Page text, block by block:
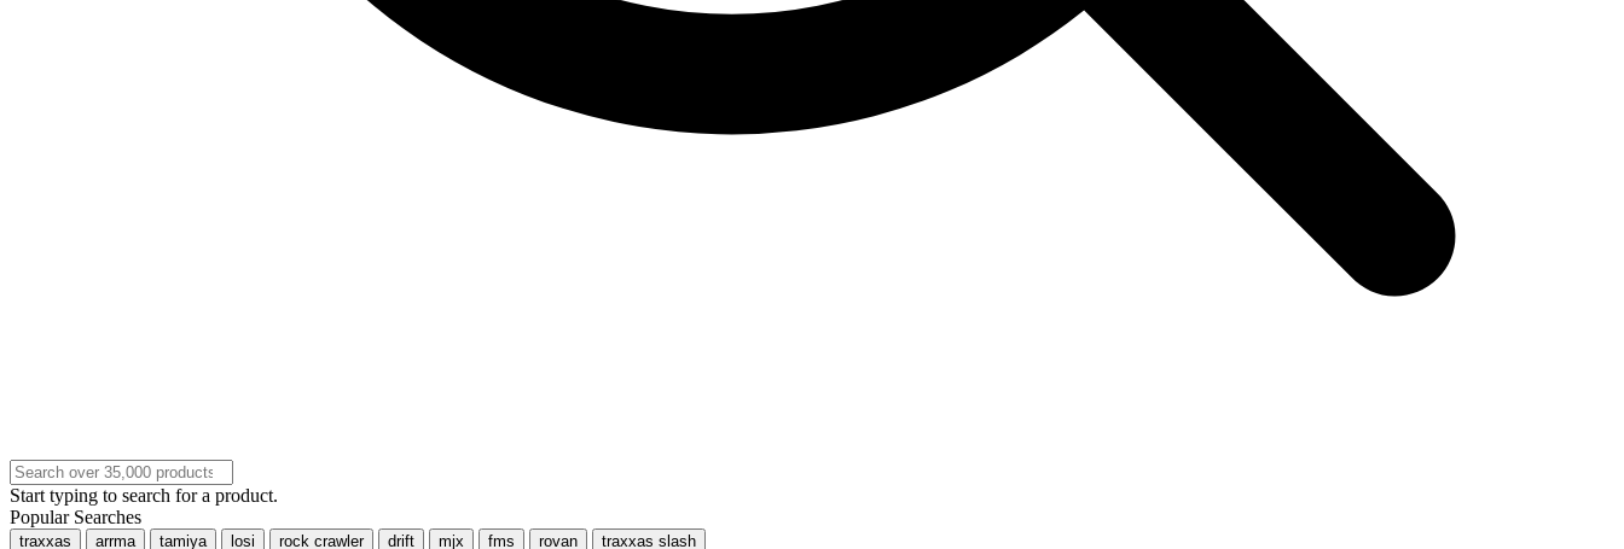
Start typing to search for a product.
Popular Searches
traxxas arrma tamiya losi rock crawler drift mjx fms rovan traxxas slash